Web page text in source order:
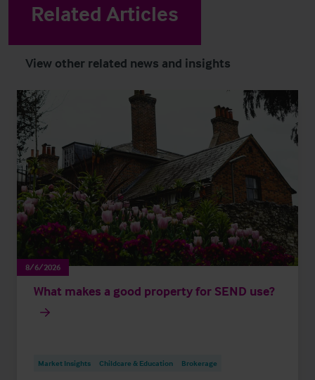
Related Articles
View other related news and insights
8/6/2026
What makes a good property for SEND use?
Market Insights Childcare & Education Brokerage